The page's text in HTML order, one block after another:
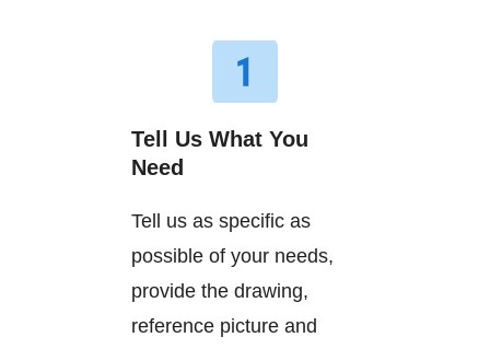
Tell Us What You
Need
Tell us as specific as
possible of your needs,
provide the drawing,
reference picture and